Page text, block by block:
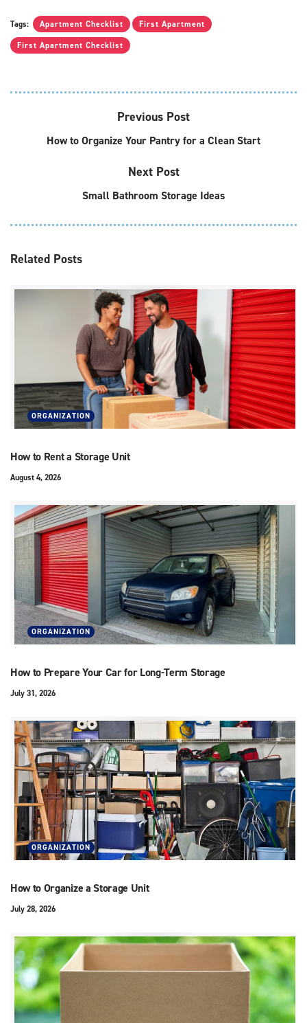
Tags: Apartment Checklist
First Apartment
First Apartment Checklist
Previous Post
How to Organize Your Pantry for a Clean Start
Next Post
Small Bathroom Storage Ideas
Related Posts
ORGANIZATION
How to Rent a Storage Unit
August 4, 2026
ORGANIZATION
How to Prepare Your Car for Long-Term Storage
July 31, 2026
ORGANIZATION
How to Organize a Storage Unit
July 28, 2026